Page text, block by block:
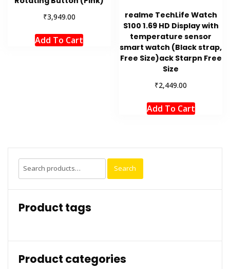
₹3,949.00
Add To Cart
realme TechLife Watch
S100 1.69 HD Display with
temperature sensor
smart watch (Black strap,
Free Size)ack Starpn Free
Size
₹2,449.00
Add To Cart
Search
for:
Search
Product tags
Product categories